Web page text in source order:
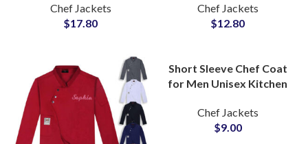
Stitching Staff Uniform
Men and Women
Chef Jackets
$17.80
Uniform Jacket
Professional Culinary
Chef Jackets
$12.80
Short Sleeve Chef Coat
for Men Unisex Kitchen
Restaurant Uniform
Wholesale Supply
Chef Jackets
$9.00